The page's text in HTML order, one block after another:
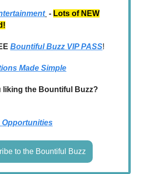
- Lots of NEW
Bountiful Buzz VIP PASS!
Made Simple
the Bountiful Buzz?
to the Bountiful Buzz